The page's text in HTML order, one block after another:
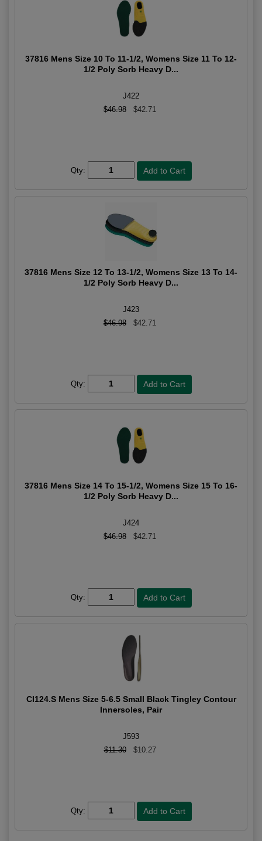
37816 Mens Size 10 To 11-1/2, Womens Size 11 To 12-
1/2 Poly Sorb Heavy D...
J422
$46.98
$42.71
Qty:
37816 Mens Size 12 To 13-1/2, Womens Size 13 To 14-
1/2 Poly Sorb Heavy D...
J423
$46.98
$42.71
Qty:
37816 Mens Size 14 To 15-1/2, Womens Size 15 To 16-
1/2 Poly Sorb Heavy D...
J424
$46.98
$42.71
Qty:
CI124.S Mens Size 5-6.5 Small Black Tingley Contour
Innersoles, Pair
J593
$11.30
$10.27
Qty: